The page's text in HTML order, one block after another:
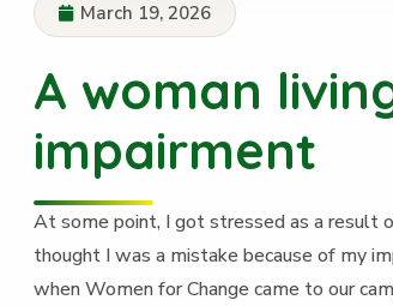
March 19, 2026
A woman
impairment
At some point, I got stressed as a result
thought I was a mistake because of my
when Women for Change came to our